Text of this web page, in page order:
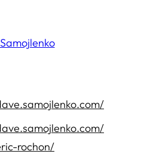
c-rochon/